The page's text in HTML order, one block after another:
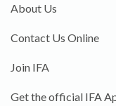
About Us
Contact Us Online
Join IFA
Get the official IFA